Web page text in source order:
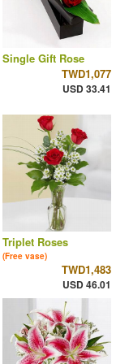
Single Gift Rose
TWD1,077
USD 33.41
Triplet Roses
(Free vase)
TWD1,483
USD 46.01